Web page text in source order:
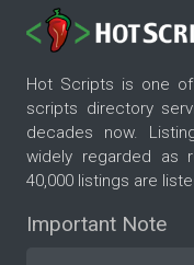
Hot Scripts is one
scripts directory
decades now.
widely regarded as
40,000 listings are
Important Note